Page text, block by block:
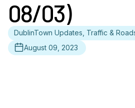
For Members
08/03)
DublinTown Updates, Traffic &
August 09, 2023